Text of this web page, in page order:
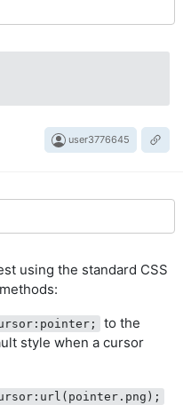
user3776645
using the standard CSS
to the
style when a cursor